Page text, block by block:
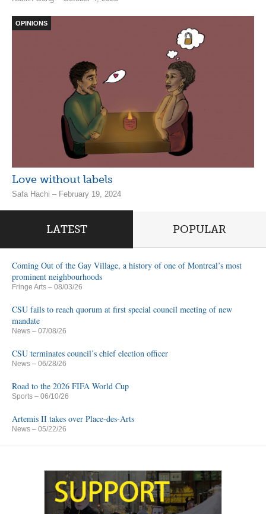
OPINIONS
Love without labels
Safa Hachi – February 19, 2024
LATEST POPULAR
Coming Out of the Gay Village, a history of one of Montreal’s most
prominent neighbourhoods
Fringe Arts – 08/03/26
CSU fails to reach quorum at first special council meeting of new
mandate
News – 07/08/26
CSU terminates council’s chief election officer
News – 06/28/26
Road to the 2026 FIFA World Cup
Sports – 06/10/26
Artemis II takes over Place-des-Arts
News – 05/22/26